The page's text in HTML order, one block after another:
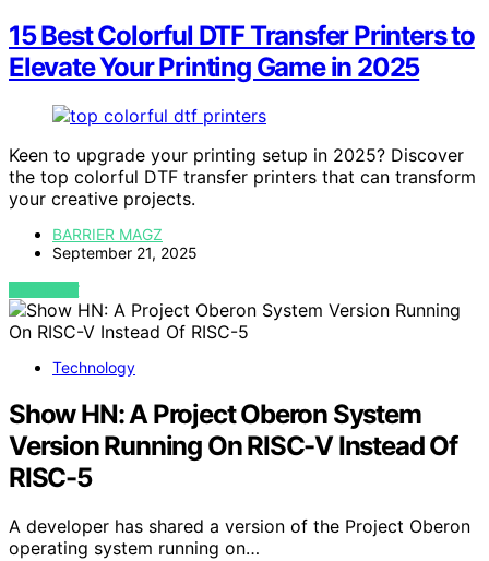
15 Best Colorful DTF Transfer Printers to
Elevate Your Printing Game in 2025
Keen to upgrade your printing setup in 2025? Discover
the top colorful DTF transfer printers that can transform
your creative projects.
BARRIER MAGZ
September 21, 2025
VIEW POST
Technology
Show HN: A Project Oberon System
Version Running On RISC-V Instead Of
RISC-5
A developer has shared a version of the Project Oberon
operating system running on…